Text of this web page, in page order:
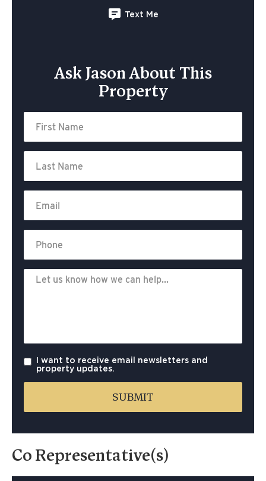
Text Me
Ask Jason About This
Property
I want to receive email newsletters and
property updates.
Co Representative(s)